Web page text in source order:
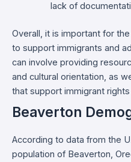
lack of
Overall, it is important for
to support immigrants and
can involve providing
and cultural orientation, as
that support immigrant rights
Beaverton
According to data from the
population of Beaverton,